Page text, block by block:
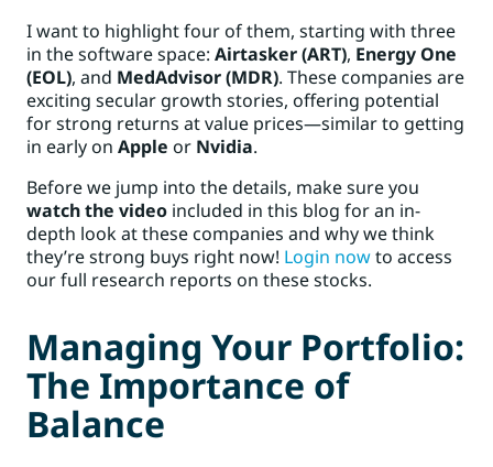
I want to highlight four of them, starting with three
in the software space: Airtasker (ART), Energy One
(EOL), and MedAdvisor (MDR). These companies are
exciting secular growth stories, offering potential
for strong returns at value prices—similar to getting
in early on Apple or Nvidia.
Before we jump into the details, make sure you
watch the video included in this blog for an in-
depth look at these companies and why we think
they’re strong buys right now! Login nowto access
our full research reports on these stocks.
Managing Your Portfolio:
The Importance of
Balance